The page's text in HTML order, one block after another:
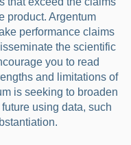
product. Argentum
performance claims
the scientific
you to read
and limitations of
is seeking to broaden
using data, such